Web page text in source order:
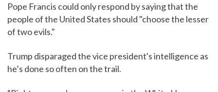
Pope Francis could only respond by saying that the
people of the United States should "choose the lesser
of two evils."
Trump disparaged the vice president's intelligence as
he’s done so often on the trail.